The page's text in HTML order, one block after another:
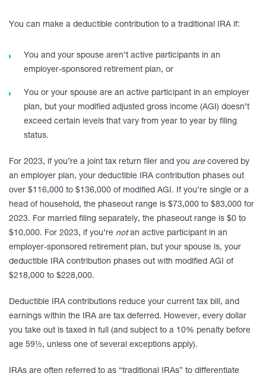
You can make a deductible contribution to a traditional IRA if:
You and your spouse aren’t active participants in an
employer-sponsored retirement plan, or
You or your spouse are an active participant in an employer
plan, but your modified adjusted gross income (AGI) doesn’t
exceed certain levels that vary from year to year by filing
status.
For 2023, if you’re a joint tax return filer and you arecovered by
an employer plan, your deductible IRA contribution phases out
over $116,000 to $136,000 of modified AGI. If you’re single or a
head of household, the phaseout range is $73,000 to $83,000 for
2023. For married filing separately, the phaseout range is $0 to
$10,000. For 2023, if you’re notan active participant in an
employer-sponsored retirement plan, but your spouse is, your
deductible IRA contribution phases out with modified AGI of
$218,000 to $228,000.
Deductible IRA contributions reduce your current tax bill, and
earnings within the IRA are tax deferred. However, every dollar
you take out is taxed in full (and subject to a 10% penalty before
age 59½, unless one of several exceptions apply).
IRAs are often referred to as “traditional IRAs” to differentiate